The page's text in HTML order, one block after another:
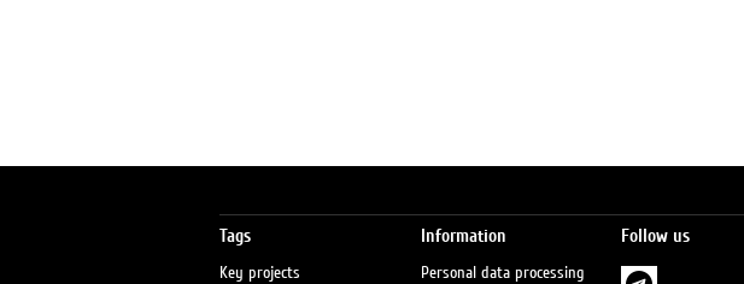
Tags
Key projects
Information
Personal data processing
Follow us